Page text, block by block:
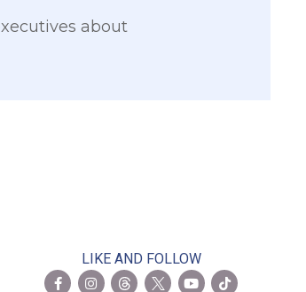
about
LIKE AND FOLLOW